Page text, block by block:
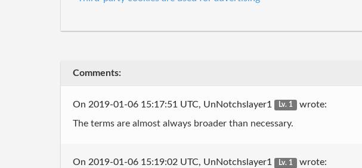
Comments:
On 2019-01-06 15:17:51 UTC, UnNotchslayer1 Lv. 1 wrote:
The terms are almost always broader than necessary.
On 2019-01-06 15:19:02 UTC, UnNotchslayer1 Lv. 1 wrote: